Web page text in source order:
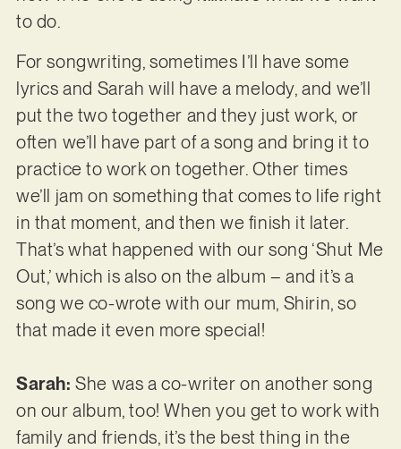
to do.
For songwriting, sometimes I’ll have some
lyrics and Sarah will have a melody, and we’ll
put the two together and they just work, or
often we’ll have part of a song and bring it to
practice to work on together. Other times
we’ll jam on something that comes to life right
in that moment, and then we finish it later.
That’s what happened with our song ‘Shut Me
Out,’ which is also on the album – and it’s a
song we co-wrote with our mum, Shirin, so
that made it even more special!
Sarah:She was a co-writer on another song
on our album, too! When you get to work with
family and friends, it’s the best thing in the